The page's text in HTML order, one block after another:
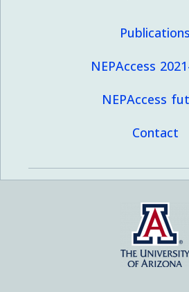
Publications
NEPAccess
NEPAccess
Contact